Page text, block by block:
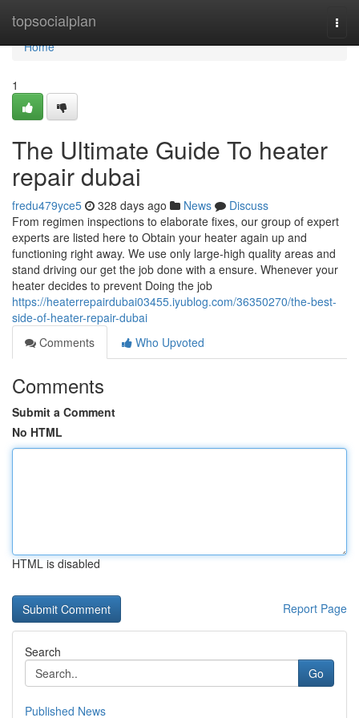
topsocialplan
Home
Home
1
The Ultimate Guide To heater
repair dubai
fredu479yce5 328 days ago News
Discuss
From regimen inspections to elaborate fixes, our group of expert
experts are listed here to Obtain your heater again up and
functioning right away. We use only large-high quality areas and
stand driving our get the job done with a ensure. Whenever your
heater decides to prevent Doing the job
https://heaterrepairdubai03455.iyublog.com/36350270/the-best-
side-of-heater-repair-dubai
Comments
Who Upvoted
Comments
Submit a Comment
No HTML
HTML is disabled
Report Page
Search
Go
Published News